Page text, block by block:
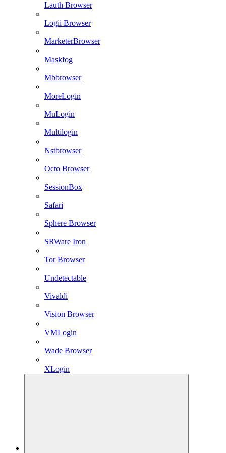
Lauth Browser
Logii Browser
MarketerBrowser
Maskfog
Mbbrowser
MoreLogin
MuLogin
Multilogin
Nstbrowser
Octo Browser
SessionBox
Safari
Sphere Browser
SRWare Iron
Tor Browser
Undetectable
Vivaldi
Vision Browser
VMLogin
Wade Browser
XLogin